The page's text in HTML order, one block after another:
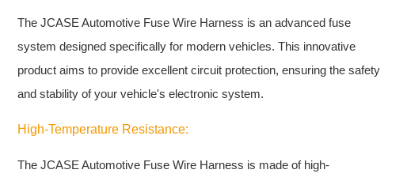
The JCASE Automotive Fuse Wire Harness is an advanced fuse
system designed specifically for modern vehicles. This innovative
product aims to provide excellent circuit protection, ensuring the safety
and stability of your vehicle's electronic system.
High-Temperature Resistance:
The JCASE Automotive Fuse Wire Harness is made of high-